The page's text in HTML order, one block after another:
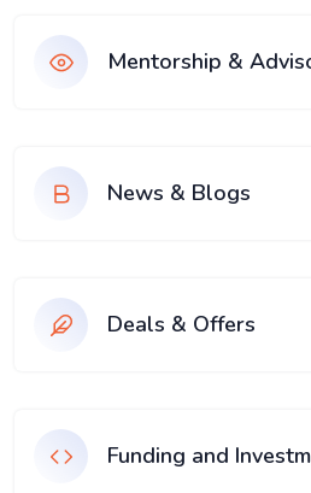
Mentorship &
News & Blogs
Deals & Offers
Funding and